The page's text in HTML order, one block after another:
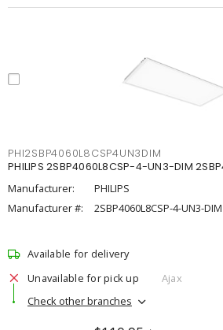
PHI2SBP4060L8CSP4UN3DIM
PHILIPS 2SBP4060L8CSP-4-UN3-DIM
Manufacturer:
PHILIPS
Manufacturer #:
2SBP4060L8CSP-4-UN3-DIM
Available for delivery
Unavailable for pick up
Ajax
Check other branches